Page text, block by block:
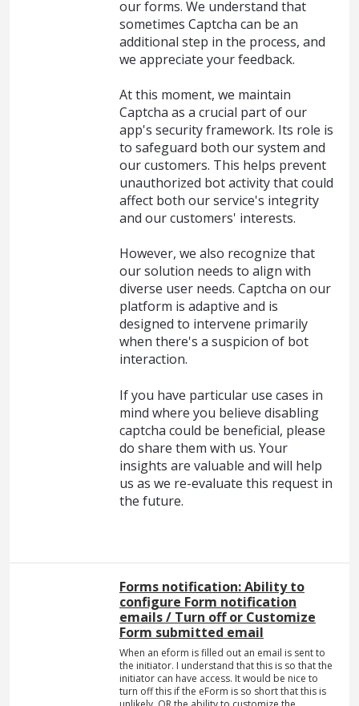
our forms. We understand that
sometimes Captcha can be an
additional step in the process, and
we appreciate your feedback.
At this moment, we maintain
Captcha as a crucial part of our
app's security framework. Its role is
to safeguard both our system and
our customers. This helps prevent
unauthorized bot activity that could
affect both our service's integrity
and our customers' interests.
However, we also recognize that
our solution needs to align with
diverse user needs. Captcha on our
platform is adaptive and is
designed to intervene primarily
when there's a suspicion of bot
interaction.
If you have particular use cases in
mind where you believe disabling
captcha could be beneficial, please
do share them with us. Your
insights are valuable and will help
us as we re-evaluate this request in
the future.
Forms notification: Ability to
configure Form notification
emails / Turn off or Customize
Form submitted email
When an eform is filled out an email is sent to
the initiator. I understand that this is so that the
initiator can have access. It would be nice to
turn off this if the eForm is so short that this is